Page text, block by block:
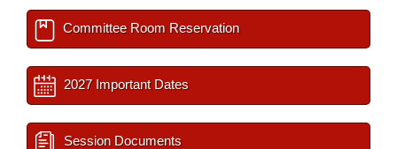
Committee Room Reservation
2027 Important Dates
Session Documents